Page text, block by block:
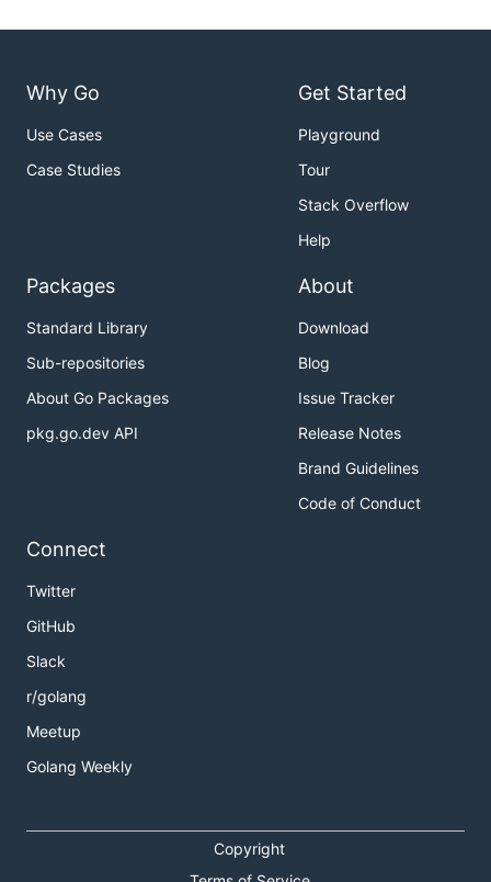
Why Go
Use Cases
Case Studies
Get Started
Playground
Tour
Stack Overflow
Help
Packages
Standard Library
Sub-repositories
About Go Packages
pkg.go.dev API
About
Download
Blog
Issue Tracker
Release Notes
Brand Guidelines
Code of Conduct
Connect
Twitter
GitHub
Slack
r/golang
Meetup
Golang Weekly
Copyright